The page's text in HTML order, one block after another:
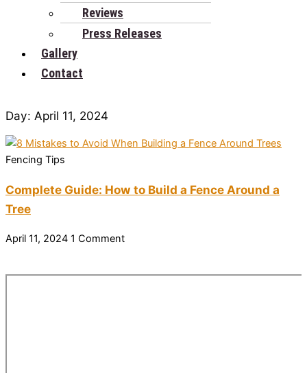
Reviews
Press Releases
Gallery
Contact
Day: April 11, 2024
Fencing Tips
Complete Guide: How to Build a Fence Around a
Tree
April 11, 2024 1 Comment